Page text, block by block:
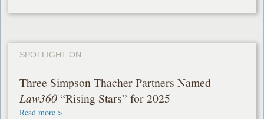
SPOTLIGHT ON
Three Simpson Thacher Partners Named
Law360 “Rising Stars” for 2025
Read more >